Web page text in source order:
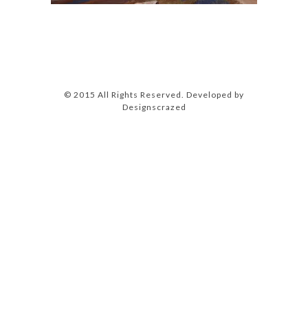
© 2015 All Rights Reserved. Developed by
Designscrazed